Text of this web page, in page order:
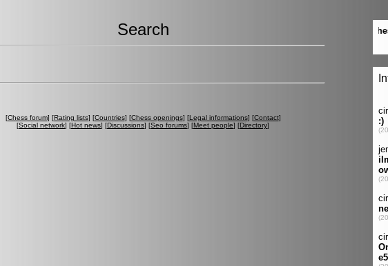
Search
[Chess forum] [Rating lists] [Countries] [Chess openings] [Legal informations] [Contact]
[Social network] [Hot news] [Discussions] [Seo forums] [Meet people] [Directory]